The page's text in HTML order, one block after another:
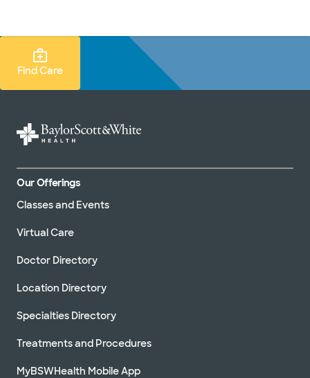
Find Care Search
Find Care
Our Offerings
Classes and Events
Virtual Care
Doctor Directory
Location Directory
Specialties Directory
Treatments and Procedures
MyBSWHealth Mobile App